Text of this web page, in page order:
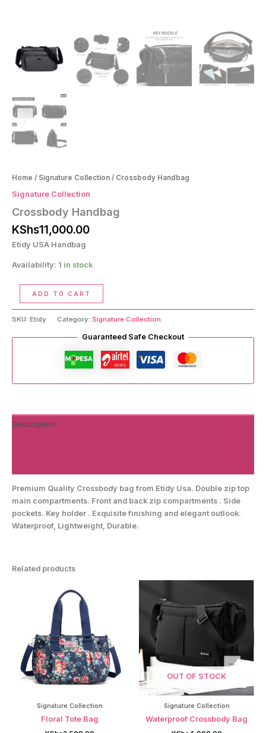
Home / Signature Collection / Crossbody Handbag
Signature Collection
Crossbody Handbag
KShs11,000.00
Etidy USA Handbag
Availability: 1 in stock
Crossbody
Handbag
quantity
ADD TO CART
SKU: Etidy Category: Signature Collection
Guaranteed Safe Checkout
Description
Premium Quality Crossbody bag from Etidy Usa. Double zip top
main compartments. Front and back zip compartments . Side
pockets. Key holder . Exquisite finishing and elegant outlook.
Waterproof, Lightweight, Durable.
Related products
Signature Collection
Floral Tote Bag
OUT OF STOCK
Signature Collection
Waterproof Crossbody Bag